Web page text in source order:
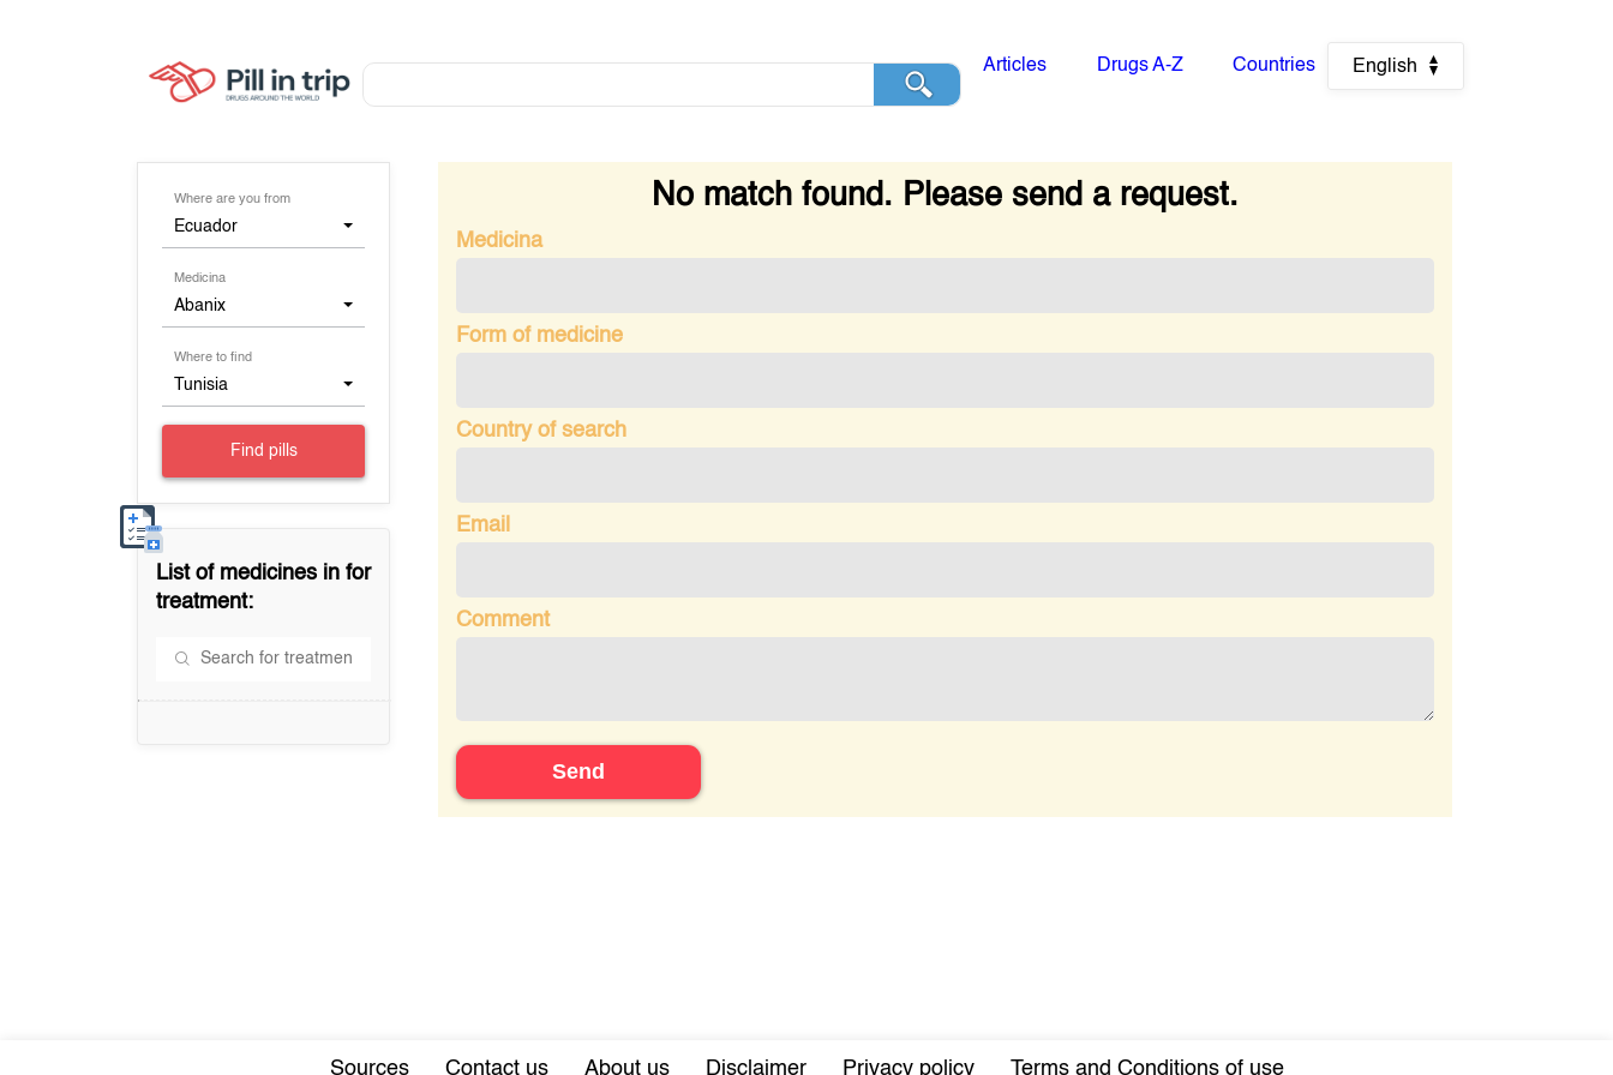
Articles Drugs A-Z Countries English
Where are you from
Ecuador
Medicina
Abanix
Where to find
Tunisia
Find pills
List of medicines infor
treatment:
No match found. Please send a request.
Medicina
Form of medicine
Country of search
Email
Comment
Send
Sources Contact us About us Disclaimer Privacy policy Terms and Conditions of use